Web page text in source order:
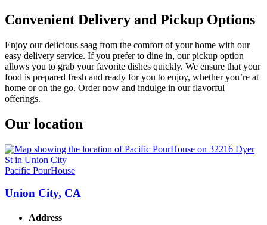
Convenient Delivery and Pickup Options
Enjoy our delicious saag from the comfort of your home with our
easy delivery service. If you prefer to dine in, our pickup option
allows you to grab your favorite dishes quickly. We ensure that your
food is prepared fresh and ready for you to enjoy, whether you’re at
home or on the go. Order now and indulge in our flavorful
offerings.
Our location
Pacific PourHouse
Union City, CA
Address